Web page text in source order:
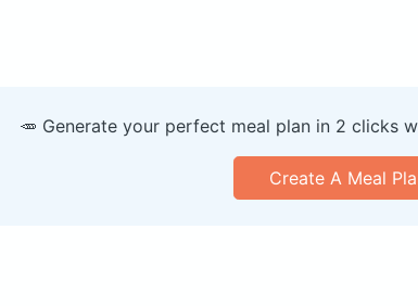
🥕 Generate your perfect meal plan in 2 clicks
Create A Meal